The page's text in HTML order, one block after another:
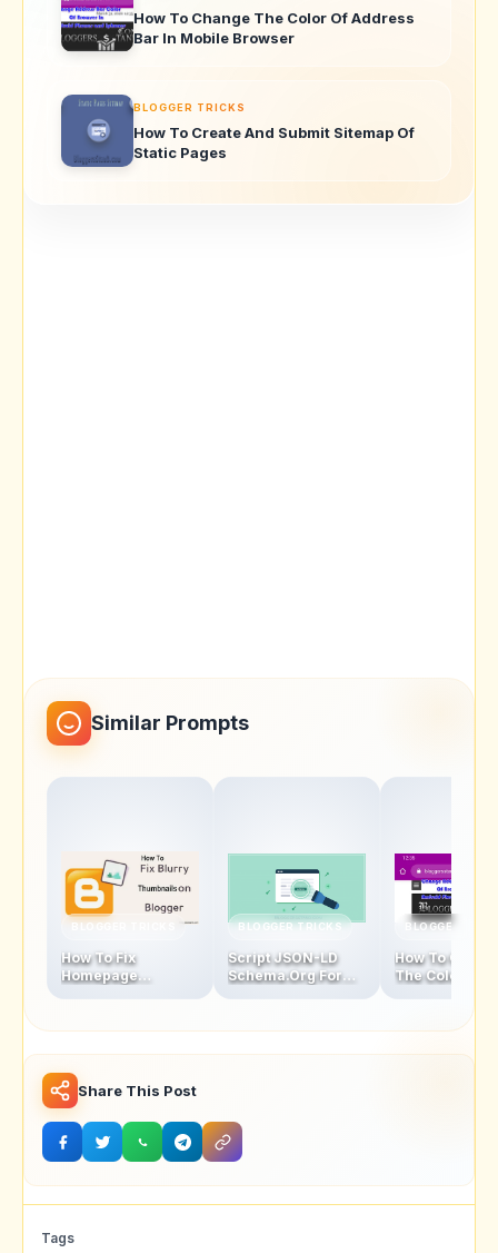
How To Change The Color Of Address
Bar In Mobile Browser
BLOGGER TRICKS
How To Create And Submit Sitemap Of
Static Pages
Similar Prompts
BLOGGER TRICKS
How To Fix
Homepage
Latest Version
BLOGGER TRICKS
Script JSON-LD
Schema.Org For
BLOGGER
How To
The Color Of
Mobile
Share This Post
Tags